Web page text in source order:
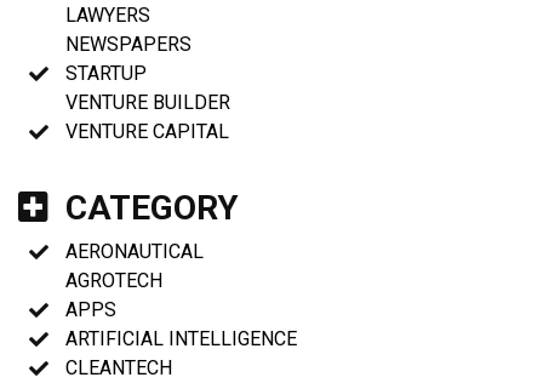
LAWYERS
NEWSPAPERS
STARTUP
VENTURE BUILDER
VENTURE CAPITAL
CATEGORY
AERONAUTICAL
AGROTECH
APPS
ARTIFICIAL INTELLIGENCE
CLEANTECH